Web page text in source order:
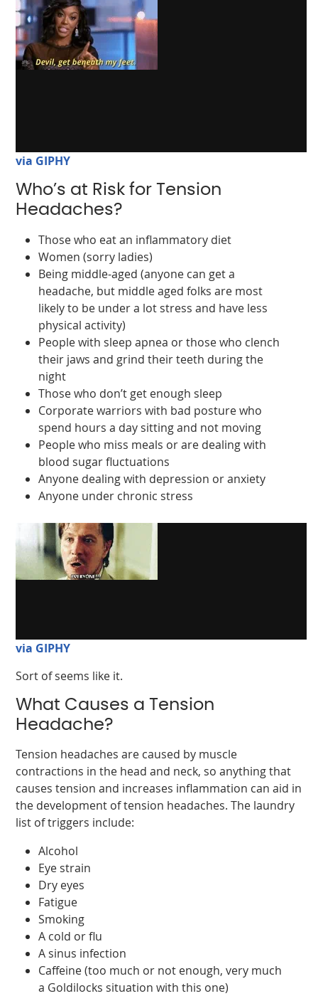
via GIPHY
Who’s at Risk for Tension
Headaches?
Those who eat an inflammatory diet
Women (sorry ladies)
Being middle-aged (anyone can get a
headache, but middle aged folks are most
likely to be under a lot stress and have less
physical activity)
People with sleep apnea or those who clench
their jaws and grind their teeth during the
night
Those who don’t get enough sleep
Corporate warriors with bad posture who
spend hours a day sitting and not moving
People who miss meals or are dealing with
blood sugar fluctuations
Anyone dealing with depression or anxiety
Anyone under chronic stress
via GIPHY
Sort of seems like it.
What Causes a Tension
Headache?
Tension headaches are caused by muscle
contractions in the head and neck, so anything that
causes tension and increases inflammation can aid in
the development of tension headaches. The laundry
list of triggers include:
Alcohol
Eye strain
Dry eyes
Fatigue
Smoking
A cold or flu
A sinus infection
Caffeine (too much or not enough, very much
a Goldilocks situation with this one)